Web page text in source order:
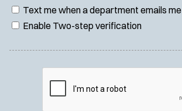
Text me when a department emails me
Enable Two-step verification